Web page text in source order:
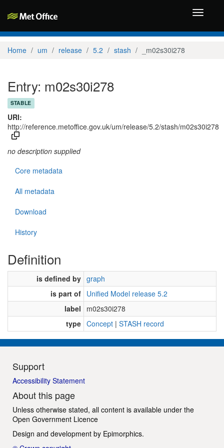
Toggle
Home um release 5.2 stash _m02s30i278
Entry: m02s30i278
STABLE
URI:
http://reference.metoffice.gov.uk/um/release/5.2/stash/m02s30i278
no description supplied
Core metadata
All metadata
Download
History
Definition
is defined by graph
is part of Unified Model release 5.2
label
m02s30i278
type Concept | STASH record
Support
Accessibility Statement
About this page
Unless otherwise stated, all content is available under the
Open Government Licence
Design and development by Epimorphics.